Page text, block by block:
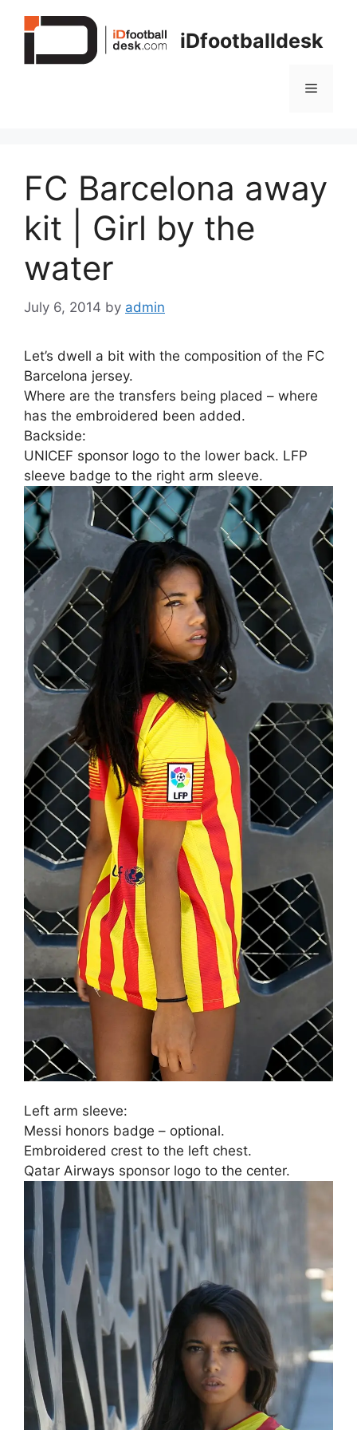
iDfootballdesk
Menu
FC Barcelona away
kit | Girl by the
water
July 6, 2014 by admin
Let’s dwell a bit with the composition of the FC
Barcelona jersey.
Where are the transfers being placed – where
has the embroidered been added.
Backside:
UNICEF sponsor logo to the lower back. LFP
sleeve badge to the right arm sleeve.
Left arm sleeve:
Messi honors badge – optional.
Embroidered crest to the left chest.
Qatar Airways sponsor logo to the center.